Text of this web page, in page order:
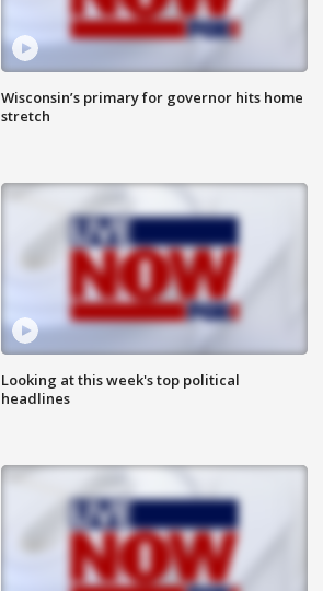
Wisconsin’s primary for governor hits home
stretch
Looking at this week's top political
headlines